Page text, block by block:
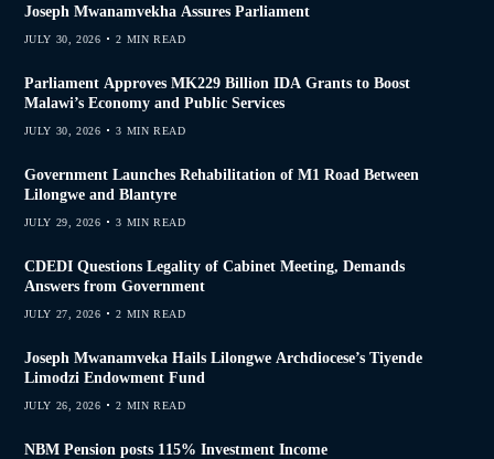
Joseph Mwanamvekha Assures Parliament
JULY 30, 2026 2 MIN READ
Parliament Approves MK229 Billion IDA Grants to Boost
Malawi’s Economy and Public Services
JULY 30, 2026 3 MIN READ
Government Launches Rehabilitation of M1 Road Between
Lilongwe and Blantyre
JULY 29, 2026 3 MIN READ
CDEDI Questions Legality of Cabinet Meeting, Demands
Answers from Government
JULY 27, 2026 2 MIN READ
Joseph Mwanamveka Hails Lilongwe Archdiocese’s Tiyende
Limodzi Endowment Fund
JULY 26, 2026 2 MIN READ
NBM Pension posts 115% Investment Income